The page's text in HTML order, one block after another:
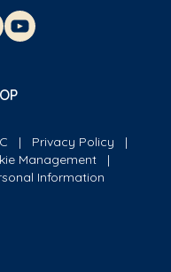
Privacy Policy
Management
Information